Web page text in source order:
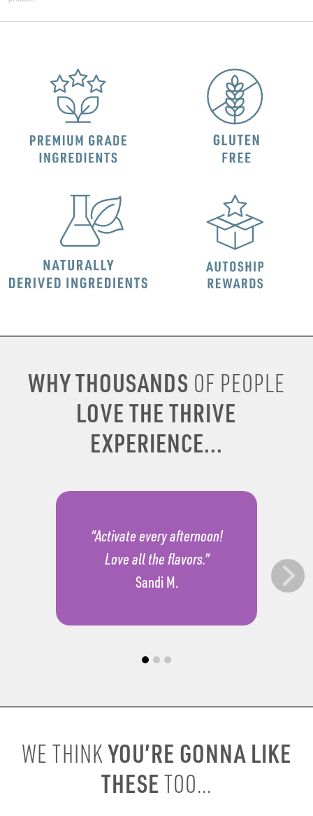
WHY THOUSANDS OF PEOPLE
LOVE THE THRIVE
EXPERIENCE...
“Activate every afternoon!
Love all the flavors.”
Sandi M.
WE THINKYOU’RE GONNA LIKE
THESE TOO...